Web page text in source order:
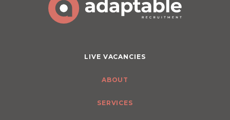
LIVE VACANCIES
ABOUT
SERVICES